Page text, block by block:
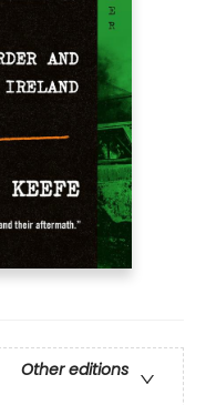
Other editions